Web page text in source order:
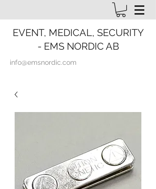
EVENT, MEDICAL, SECURITY
- EMS NORDIC AB
info@emsnordic.com